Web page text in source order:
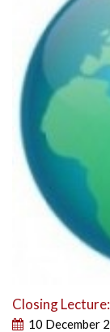
Closing
10 December